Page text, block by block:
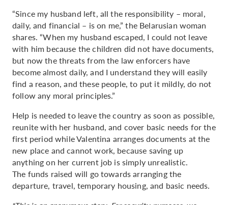
“Since my husband left, all the responsibility – moral,
daily, and financial – is on me,” the Belarusian woman
shares. “When my husband escaped, I could not leave
with him because the children did not have documents,
but now the threats from the law enforcers have
become almost daily, and I understand they will easily
find a reason, and these people, to put it mildly, do not
follow any moral principles.”
Help is needed to leave the country as soon as possible,
reunite with her husband, and cover basic needs for the
first period while Valentina arranges documents at the
new place and cannot work, because saving up
anything on her current job is simply unrealistic.
The funds raised will go towards arranging the
departure, travel, temporary housing, and basic needs.